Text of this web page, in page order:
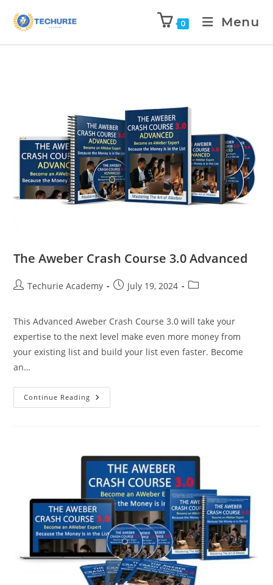
0 Menu
The Aweber Crash Course 3.0 Advanced
Techurie Academy July 19, 2024
This Advanced Aweber Crash Course 3.0 will take your
expertise to the next level make even more money from
your existing list and build your list even faster. Become
an…
Continue Reading